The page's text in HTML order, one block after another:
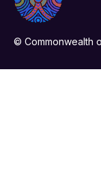
© Commonwealth